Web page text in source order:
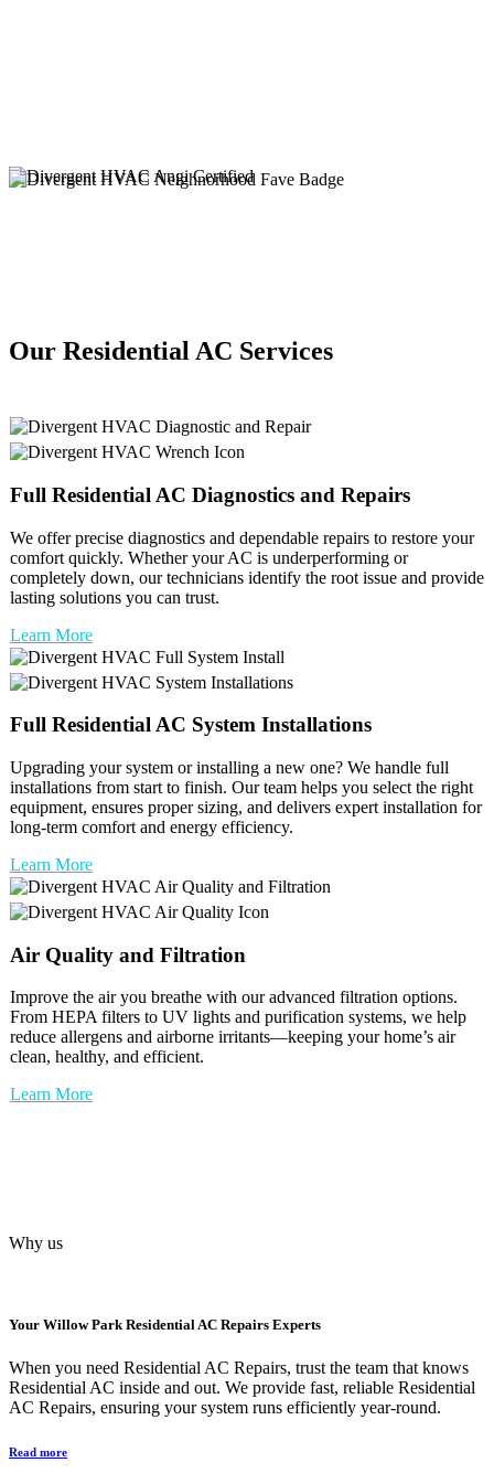
Our Residential AC Services
Full Residential AC Diagnostics and Repairs
We offer precise diagnostics and dependable repairs to restore your
comfort quickly. Whether your AC is underperforming or
completely down, our technicians identify the root issue and provide
lasting solutions you can trust.
Learn More
Full Residential AC System Installations
Upgrading your system or installing a new one? We handle full
installations from start to finish. Our team helps you select the right
equipment, ensures proper sizing, and delivers expert installation for
long-term comfort and energy efficiency.
Learn More
Air Quality and Filtration
Improve the air you breathe with our advanced filtration options.
From HEPA filters to UV lights and purification systems, we help
reduce allergens and airborne irritants—keeping your home’s air
clean, healthy, and efficient.
Learn More
Why us
Your Willow Park Residential AC Repairs Experts
When you need Residential AC Repairs, trust the team that knows
Residential AC inside and out. We provide fast, reliable Residential
AC Repairs, ensuring your system runs efficiently year-round.
Read more